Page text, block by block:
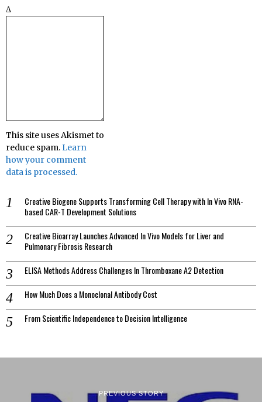
Δ
This site uses Akismet to
reduce spam.Learn
how your comment
data is processed.
Creative Biogene Supports Transforming Cell Therapy with In Vivo RNA-
based CAR-T Development Solutions
Creative Bioarray Launches Advanced In Vivo Models for Liver and
Pulmonary Fibrosis Research
ELISA Methods Address Challenges In Thromboxane A2 Detection
How Much Does a Monoclonal Antibody Cost
From Scientific Independence to Decision Intelligence
PREVIOUS STORY